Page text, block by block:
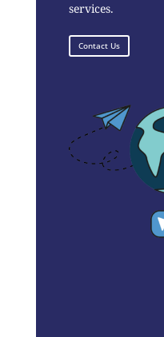
services.
Contact Us